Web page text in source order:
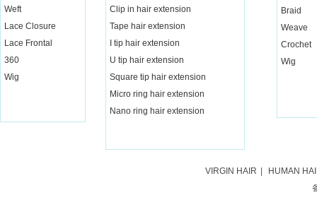
Weft
Lace Closure
Lace Frontal
360
Wig
Clip in hair extension
Tape hair extension
I tip hair extension
U tip hair extension
Square tip hair extension
Micro ring hair extension
Nano ring hair extension
Braid
Weave
Crochet
Wig
VIRGIN HAIR
HUMAN